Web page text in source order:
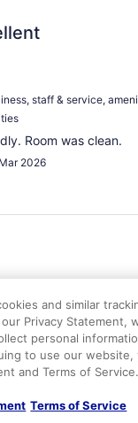
staff & service,
Room was clean.
2026
amenities, property
were clean and
and similar
Privacy Statement,
personal
to use our website,
and Terms of Service.
Terms of Service